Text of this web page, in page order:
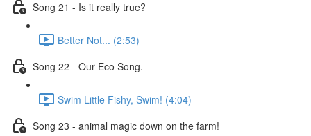
Song 21 - Is it really true?
Better Not... (2:53)
Song 22 - Our Eco Song.
Swim Little Fishy, Swim! (4:04)
Song 23 - animal magic down on the farm!